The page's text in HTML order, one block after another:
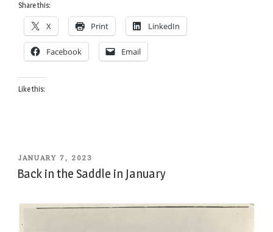
Share this:
X Print LinkedIn
Facebook Email
Like this:
POSTED
ON
JANUARY 7, 2023
Back in the Saddle in January